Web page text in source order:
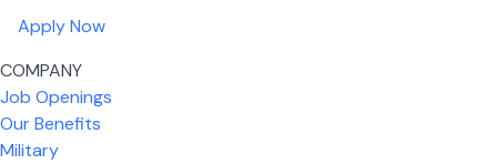
Apply Now
COMPANY
Job Openings
Our Benefits
Military